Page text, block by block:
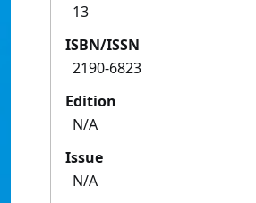
13
ISBN/ISSN
2190-6823
Edition
N/A
Issue
N/A